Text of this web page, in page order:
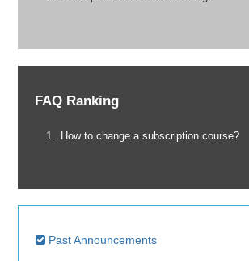
FAQ Ranking
How to change a subscription course?
Past Announcements